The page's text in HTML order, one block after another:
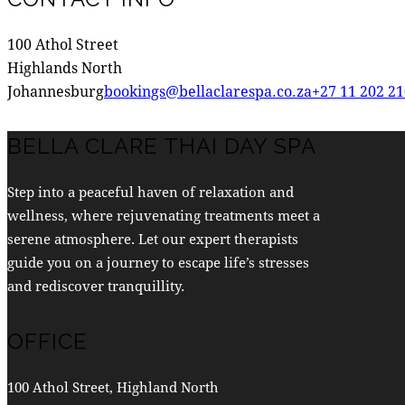
100 Athol Street
Highlands North
Johannesburgbookings@bellaclarespa.co.za+27 11 202
BELLA CLARE THAI DAY SPA
Step into a peaceful haven of relaxation and
wellness, where rejuvenating treatments meet a
serene atmosphere. Let our expert therapists
guide you on a journey to escape life’s stresses
and rediscover tranquillity.
OFFICE
100 Athol Street, Highland North